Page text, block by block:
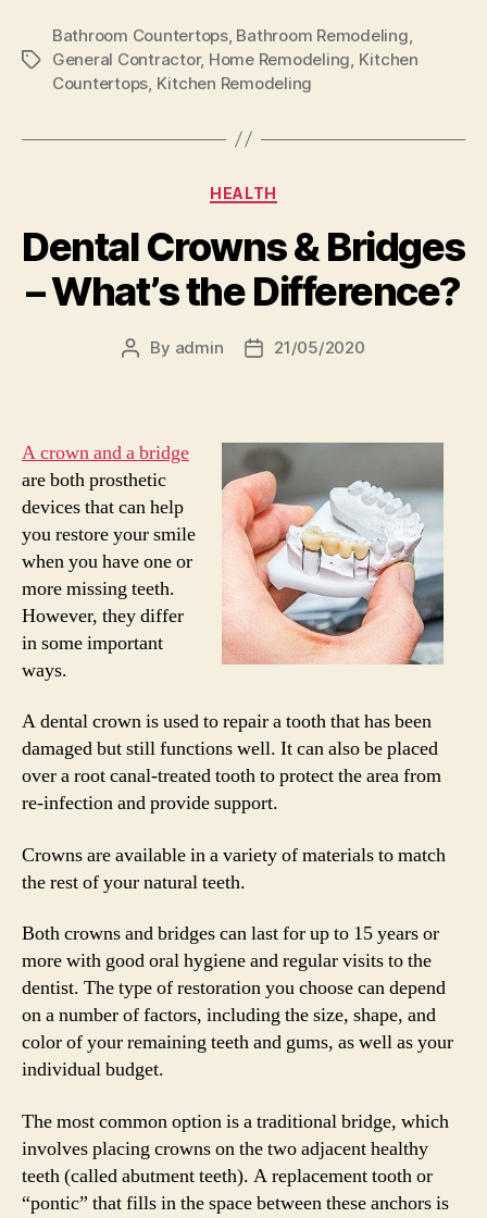
Tags
Bathroom Countertops, Bathroom Remodeling,
General Contractor, Home Remodeling, Kitchen
Countertops, Kitchen Remodeling
Categories
HEALTH
Dental Crowns & Bridges
– What’s the Difference?
Post
By admin
Post21/05/2020
A crown and a bridge
are both prosthetic
devices that can help
you restore your smile
when you have one or
more missing teeth.
However, they differ
in some important
ways.
A dental crown is used to repair a tooth that has been
damaged but still functions well. It can also be placed
over a root canal-treated tooth to protect the area from
re-infection and provide support.
Crowns are available in a variety of materials to match
the rest of your natural teeth.
Both crowns and bridges can last for up to 15 years or
more with good oral hygiene and regular visits to the
dentist. The type of restoration you choose can depend
on a number of factors, including the size, shape, and
color of your remaining teeth and gums, as well as your
individual budget.
The most common option is a traditional bridge, which
involves placing crowns on the two adjacent healthy
teeth (called abutment teeth). A replacement tooth or
“pontic” that fills in the space between these anchors is